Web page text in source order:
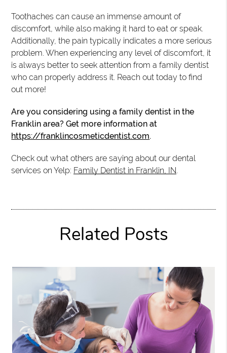
Toothaches can cause an immense amount of
discomfort, while also making it hard to eat or speak.
Additionally, the pain typically indicates a more serious
problem. When experiencing any level of discomfort, it
is always better to seek attention from a family dentist
who can properly address it. Reach out today to find
out more!
Are you considering using a family dentist in the
Franklin area? Get more information at
https://franklincosmeticdentist.com.
Check out what others are saying about our dental
services on Yelp: Family Dentist in Franklin, IN.
Related Posts